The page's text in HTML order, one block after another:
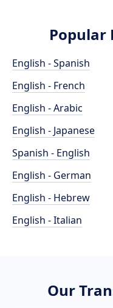
Popular
English - Spanish
English - French
English - Arabic
English - Japanese
Spanish - English
English - German
English - Hebrew
English - Italian
Our